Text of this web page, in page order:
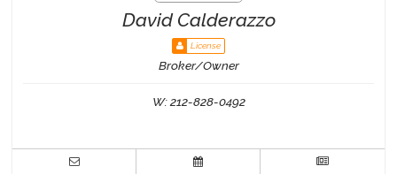
David Calderazzo
License
Broker/Owner
W: 212-828-0492